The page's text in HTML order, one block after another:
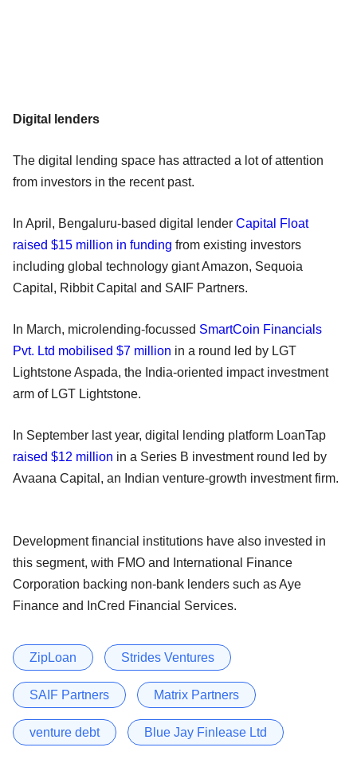
Digital lenders
The digital lending space has attracted a lot of attention
from investors in the recent past.
In April, Bengaluru-based digital lender Capital Float
raised $15 million in funding from existing investors
including global technology giant Amazon, Sequoia
Capital, Ribbit Capital and SAIF Partners.
In March, microlending-focussed SmartCoin Financials
Pvt. Ltd mobilised $7 million in a round led by LGT
Lightstone Aspada, the India-oriented impact investment
arm of LGT Lightstone.
In September last year, digital lending platform LoanTap
raised $12 million in a Series B investment round led by
Avaana Capital, an Indian venture-growth investment firm.
Development financial institutions have also invested in
this segment, with FMO and International Finance
Corporation backing non-bank lenders such as Aye
Finance and InCred Financial Services.
ZipLoan Strides Ventures
SAIF Partners Matrix Partners
venture debt Blue Jay Finlease Ltd